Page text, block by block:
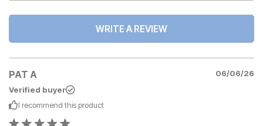
WRITE A REVIEW
PAT A
06/06/26
Verified buyer
I recommend this product